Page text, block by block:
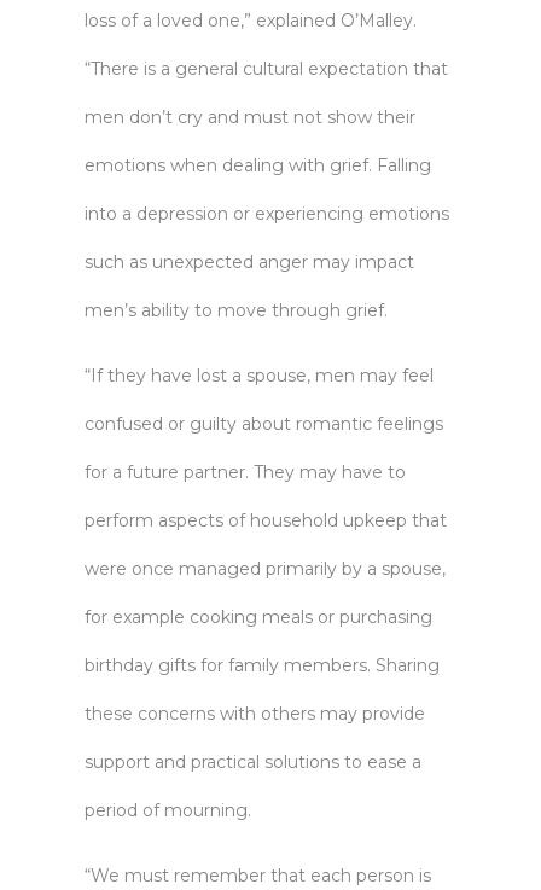
loss of a loved one,” explained O’Malley.
“There is a general cultural expectation that
men don’t cry and must not show their
emotions when dealing with grief. Falling
into a depression or experiencing emotions
such as unexpected anger may impact
men’s ability to move through grief.
“If they have lost a spouse, men may feel
confused or guilty about romantic feelings
for a future partner. They may have to
perform aspects of household upkeep that
were once managed primarily by a spouse,
for example cooking meals or purchasing
birthday gifts for family members. Sharing
these concerns with others may provide
support and practical solutions to ease a
period of mourning.
“We must remember that each person is